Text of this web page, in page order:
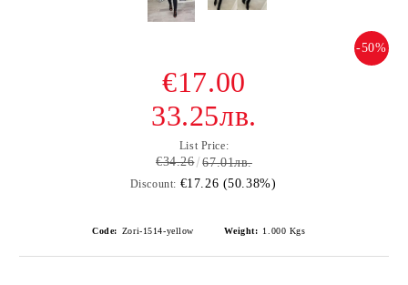
-50%
€17.00
33.25лв.
List Price:
€34.26 67.01лв.
Discount: €17.26 (50.38%)
Code: Zori-1514-yellow Weight: 1.000 Kgs